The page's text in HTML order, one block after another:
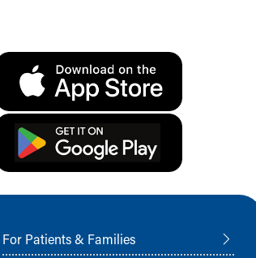
For Patients & Families